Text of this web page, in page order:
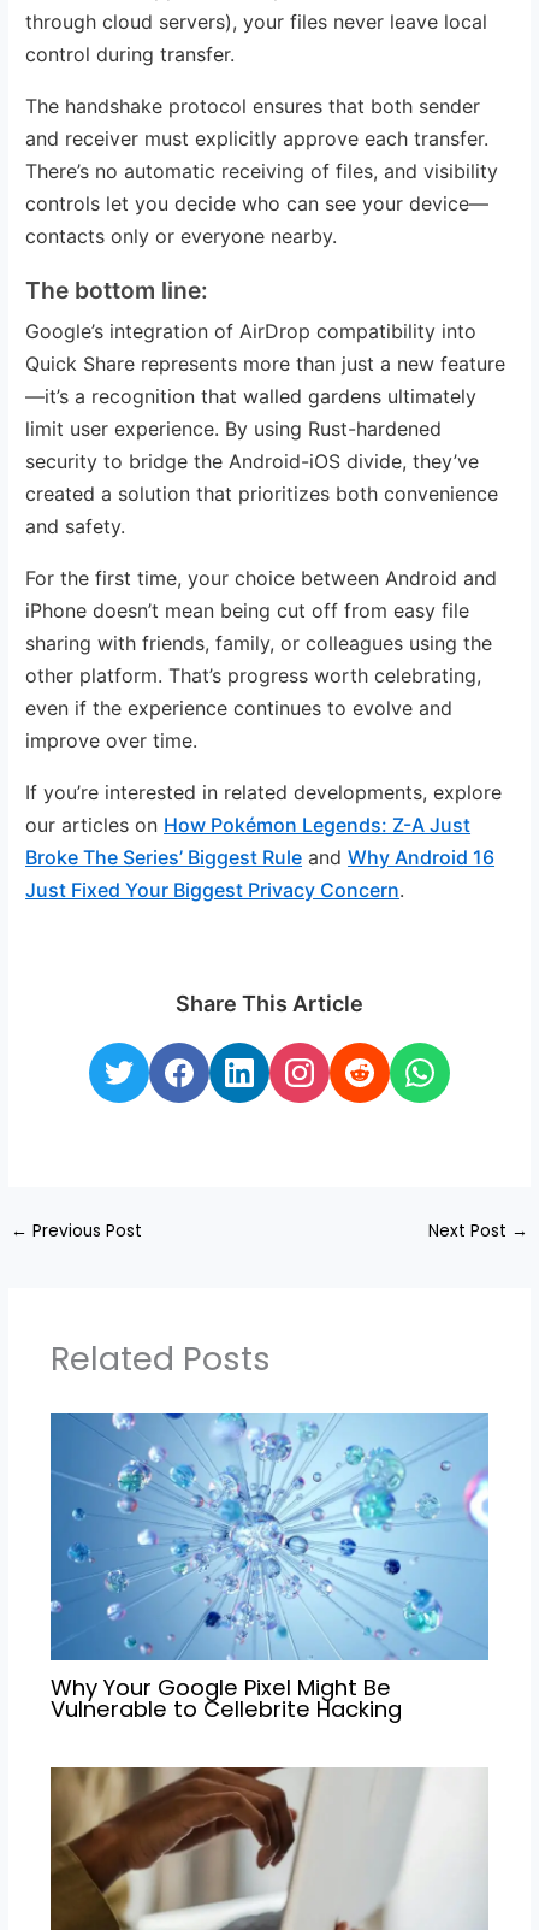
through cloud servers), your files never leave local
control during transfer.
The handshake protocol ensures that both sender
and receiver must explicitly approve each transfer.
There’s no automatic receiving of files, and visibility
controls let you decide who can see your device—
contacts only or everyone nearby.
The bottom line:
Google’s integration of AirDrop compatibility into
Quick Share represents more than just a new feature
—it’s a recognition that walled gardens ultimately
limit user experience. By using Rust-hardened
security to bridge the Android-iOS divide, they’ve
created a solution that prioritizes both convenience
and safety.
For the first time, your choice between Android and
iPhone doesn’t mean being cut off from easy file
sharing with friends, family, or colleagues using the
other platform. That’s progress worth celebrating,
even if the experience continues to evolve and
improve over time.
If you’re interested in related developments, explore
our articles on How Pokémon Legends: Z-A Just
Broke The Series’ Biggest Rule andWhy Android 16
Just Fixed Your Biggest Privacy Concern.
Share This Article
← Previous Post Next Post →
Related Posts
Why Your Google Pixel Might Be
Vulnerable to Cellebrite Hacking